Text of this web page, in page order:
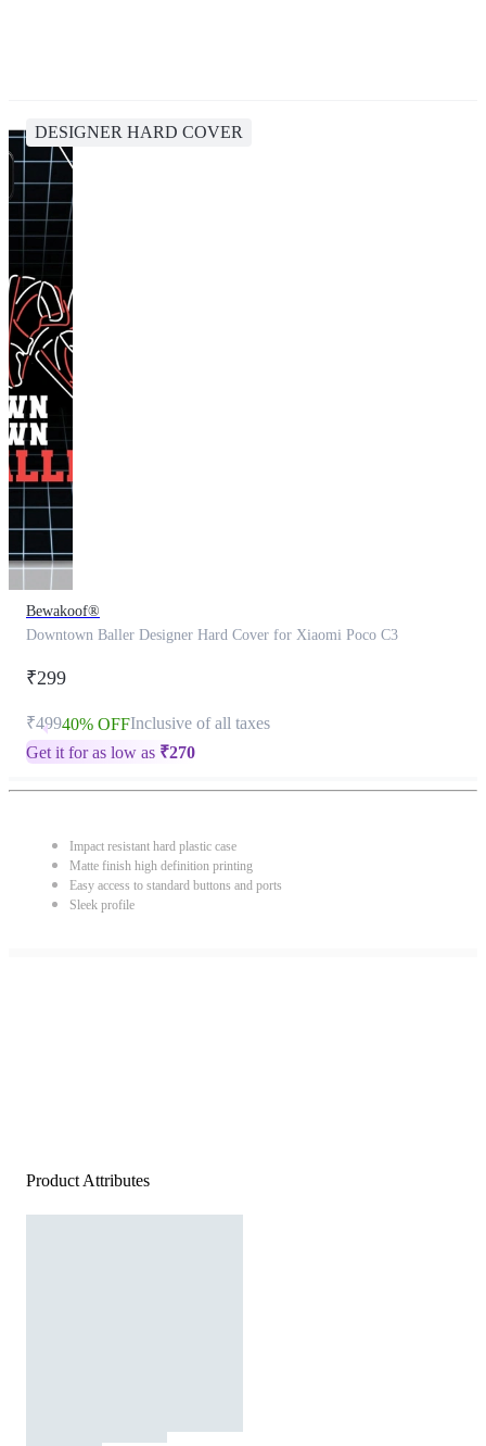
DESIGNER HARD COVER
Bewakoof®
Downtown Baller Designer Hard Cover for Xiaomi Poco C3
₹299
₹49940% OFFInclusive of all taxes
Get it for as low as ₹270
Impact resistant hard plastic case
Matte finish high definition printing
Easy access to standard buttons and ports
Sleek profile
Product Attributes